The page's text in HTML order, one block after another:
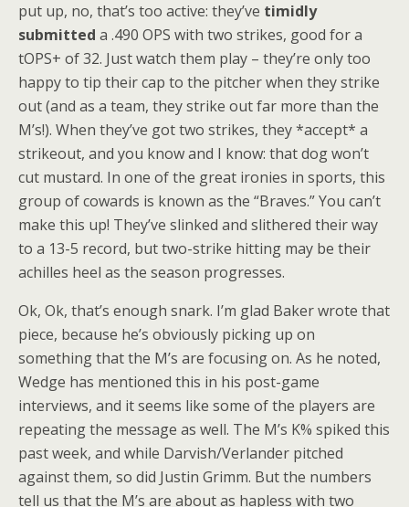
put up, no, that’s too active: they’ve timidly
submitted a .490 OPS with two strikes, good for a
tOPS+ of 32. Just watch them play – they’re only too
happy to tip their cap to the pitcher when they strike
out (and as a team, they strike out far more than the
M’s!). When they’ve got two strikes, they *accept* a
strikeout, and you know and I know: that dog won’t
cut mustard. In one of the great ironies in sports, this
group of cowards is known as the “Braves.” You can’t
make this up! They’ve slinked and slithered their way
to a 13-5 record, but two-strike hitting may be their
achilles heel as the season progresses.
Ok, Ok, that’s enough snark. I’m glad Baker wrote that
piece, because he’s obviously picking up on
something that the M’s are focusing on. As he noted,
Wedge has mentioned this in his post-game
interviews, and it seems like some of the players are
repeating the message as well. The M’s K% spiked this
past week, and while Darvish/Verlander pitched
against them, so did Justin Grimm. But the numbers
tell us that the M’s are about as hapless with two